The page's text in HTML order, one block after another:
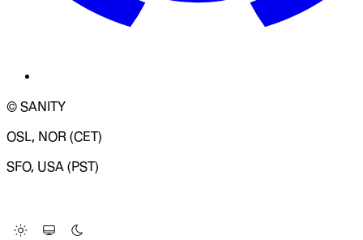
© SANITY
OSL, NOR (CET)
SFO, USA (PST)
Change Site Theme